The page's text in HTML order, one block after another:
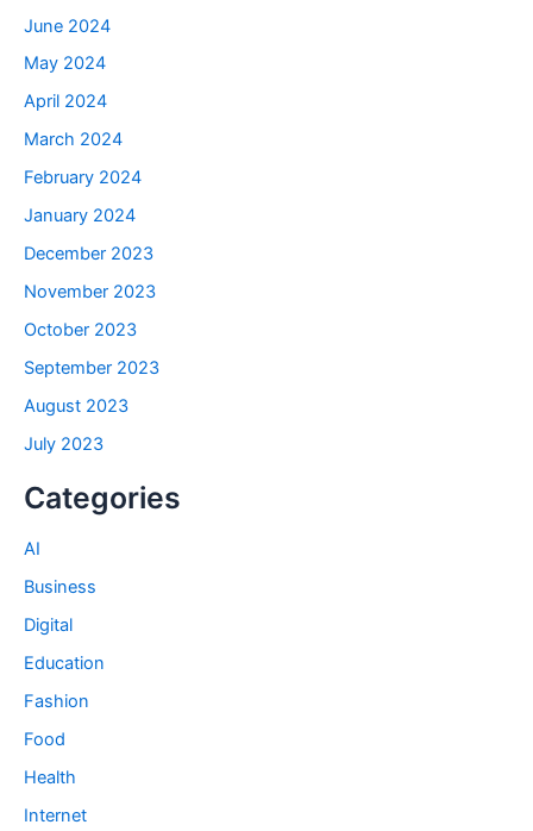
June 2024
May 2024
April 2024
March 2024
February 2024
January 2024
December 2023
November 2023
October 2023
September 2023
August 2023
July 2023
Categories
AI
Business
Digital
Education
Fashion
Food
Health
Internet